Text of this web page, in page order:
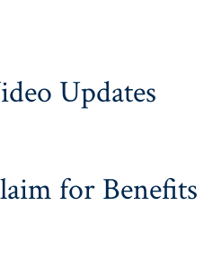
Updates
for Benefits